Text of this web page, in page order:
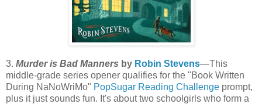
3. Murder is Bad Manners by Robin Stevens—This
middle-grade series opener qualifies for the "Book Written
During NaNoWriMo" PopSugar Reading Challenge prompt,
plus it just sounds fun. It's about two schoolgirls who form a